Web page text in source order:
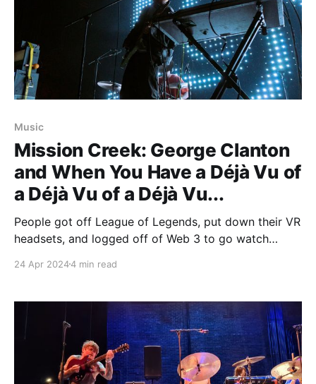
Music
Mission Creek: George Clanton
and When You Have a Déjà Vu of
a Déjà Vu of a Déjà Vu...
People got off League of Legends, put down their VR
headsets, and logged off of Web 3 to go watch
seeing something in real life.
24 Apr 20244 min read